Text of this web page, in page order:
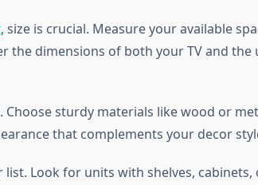
, size is crucial. Measure your available
the dimensions of both your TV and the
sturdy materials like wood or
that complements your decor
Look for units with shelves, cabinets,